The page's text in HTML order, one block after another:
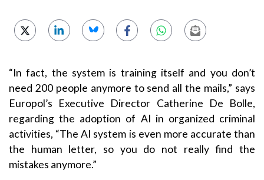
“In fact, the system is training itself and you don’t
need 200 people anymore to send all the mails,” says
Europol’s Executive Director Catherine De Bolle,
regarding the adoption of AI in organized criminal
activities, “The AI system is even more accurate than
the human letter, so you do not really find the
mistakes anymore.”